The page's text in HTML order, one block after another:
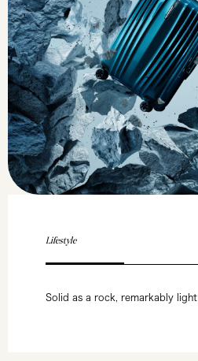
Lifestyle
Solid as a rock, remarkably light